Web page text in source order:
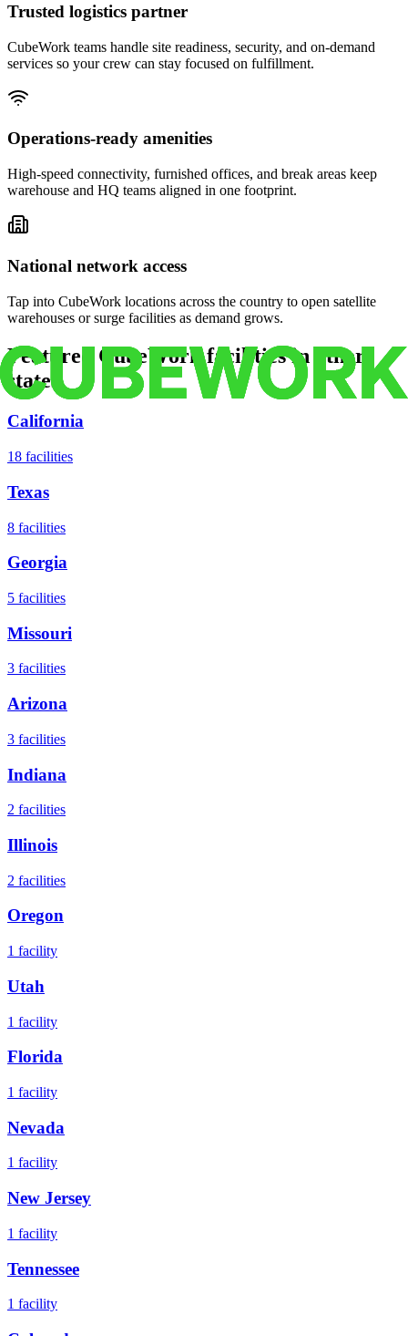
Trusted logistics partner
CubeWork teams handle site readiness, security, and on-demand
services so your crew can stay focused on fulfillment.
Operations-ready amenities
High-speed connectivity, furnished offices, and break areas keep
warehouse and HQ teams aligned in one footprint.
National network access
Tap into CubeWork locations across the country to open satellite
warehouses or surge facilities as demand grows.
Featured CubeWork facilities in other
states
California
18 facilities
Texas
8 facilities
Georgia
5 facilities
Missouri
3 facilities
Arizona
3 facilities
Indiana
2 facilities
Illinois
2 facilities
Oregon
1 facility
Utah
1 facility
Florida
1 facility
Nevada
1 facility
New Jersey
1 facility
Tennessee
1 facility